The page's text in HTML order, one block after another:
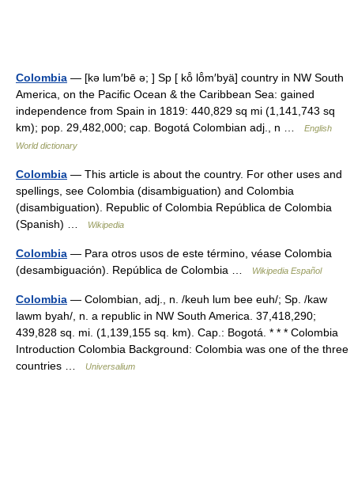
Colombia — [kə lum′bē ə; ] Sp [ kō̂ lō̂m′byä] country in NW South
America, on the Pacific Ocean & the Caribbean Sea: gained
independence from Spain in 1819: 440,829 sq mi (1,141,743 sq
km); pop. 29,482,000; cap. Bogotá Colombian adj., n …
English
World dictionary
Colombia — This article is about the country. For other uses and
spellings, see Colombia (disambiguation) and Colombia
(disambiguation). Republic of Colombia República de Colombia
(Spanish) …
Wikipedia
Colombia — Para otros usos de este término, véase Colombia
(desambiguación). República de Colombia …
Wikipedia Español
Colombia — Colombian, adj., n. /keuh lum bee euh/; Sp. /kaw
lawm byah/, n. a republic in NW South America. 37,418,290;
439,828 sq. mi. (1,139,155 sq. km). Cap.: Bogotá. * * * Colombia
Introduction Colombia Background: Colombia was one of the three
countries …
Universalium